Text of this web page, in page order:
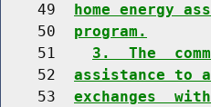
    49
home energy
    50
program.
    51
3.  The
    52
assistance to
    53
exchanges